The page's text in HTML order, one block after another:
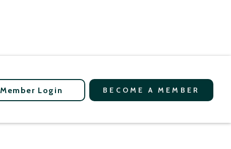
Member Login BECOME A MEMBER